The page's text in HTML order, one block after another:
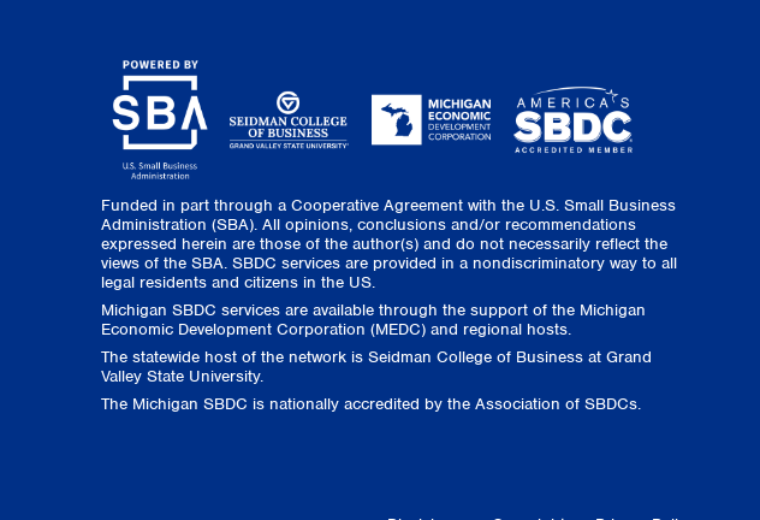
Funded in part through a Cooperative Agreement with the U.S. Small Business
Administration (SBA). All opinions, conclusions and/or recommendations
expressed herein are those of the author(s) and do not necessarily reflect the
views of the SBA. SBDC services are provided in a nondiscriminatory way to all
legal residents and citizens in the US.
Michigan SBDC services are available through the support of the Michigan
Economic Development Corporation (MEDC) and regional hosts.
The statewide host of the network is Seidman College of Business at Grand
Valley State University.
The Michigan SBDC is nationally accredited by the Association of SBDCs.